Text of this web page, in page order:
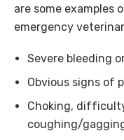
are some examples
emergency
Severe bleeding
Obvious signs of
Choking,
coughing/